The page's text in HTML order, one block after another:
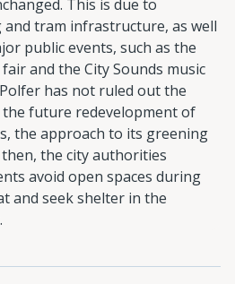
This is due to
tram infrastructure, as well
public events, such as the
and the City Sounds music
has not ruled out the
future redevelopment of
the approach to its greening
the city authorities
avoid open spaces during
and seek shelter in the